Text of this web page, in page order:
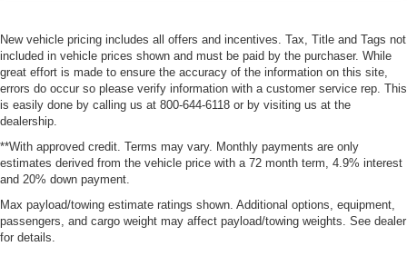
New vehicle pricing includes all offers and incentives. Tax, Title and Tags not
included in vehicle prices shown and must be paid by the purchaser. While
great effort is made to ensure the accuracy of the information on this site,
errors do occur so please verify information with a customer service rep. This
is easily done by calling us at 800-644-6118 or by visiting us at the
dealership.
**With approved credit. Terms may vary. Monthly payments are only
estimates derived from the vehicle price with a 72 month term, 4.9% interest
and 20% down payment.
Max payload/towing estimate ratings shown. Additional options, equipment,
passengers, and cargo weight may affect payload/towing weights. See dealer
for details.